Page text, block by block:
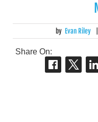
by Evan Riley
Share On: